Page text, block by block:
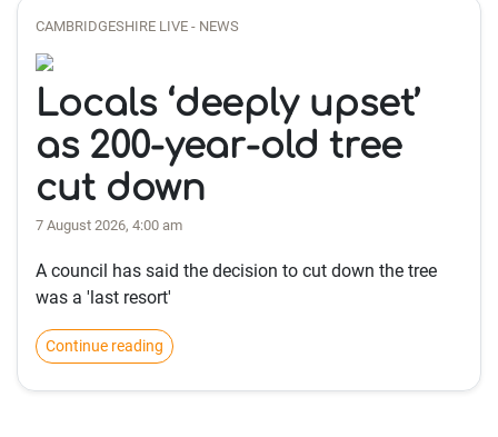
CAMBRIDGESHIRE LIVE - NEWS
Locals ‘deeply upset’
as 200-year-old tree
cut down
7 August 2026, 4:00 am
A council has said the decision to cut down the tree
was a 'last resort'
Continue reading